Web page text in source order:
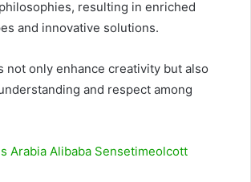
resulting in enriched
and innovative solutions.
not only enhance creativity but also
and respect among
Arabia Alibaba Sensetimeolcott